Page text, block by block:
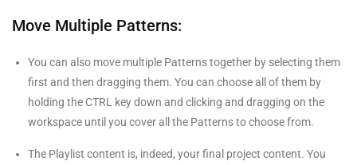
Move Multiple Patterns:
You can also move multiple Patterns together by selecting them
first and then dragging them. You can choose all of them by
holding the CTRL key down and clicking and dragging on the
workspace until you cover all the Patterns to choose from.
The Playlist content is, indeed, your final project content. You